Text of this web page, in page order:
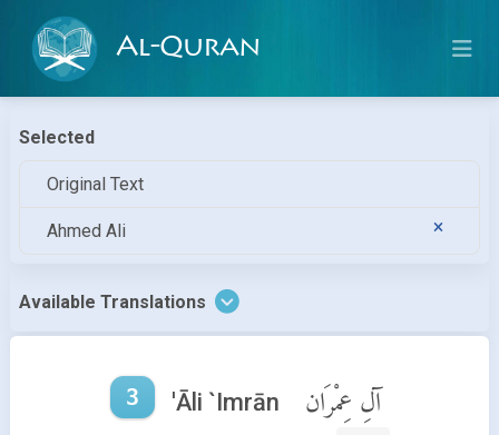
Al-Quran
Selected
Original Text
Ahmed Ali
Available Translations
3 'Āli `Imrān آلِ عِمْرَان